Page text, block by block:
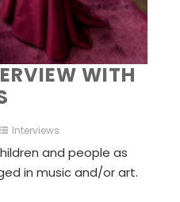
WITH
Interviews
and people as
in music and/or art.